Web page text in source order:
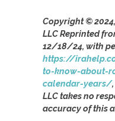
Copyright ©
LLC Reprinted
12/18/24, with
https://
to-know-about-
calendar-years/
LLC takes no
accuracy of this